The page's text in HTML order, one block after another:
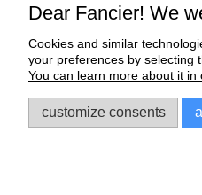
Help
Complaints and
Dear Fancier! We
Cookies and similar
your preferences by selecting
You can learn more about it in
customize consents